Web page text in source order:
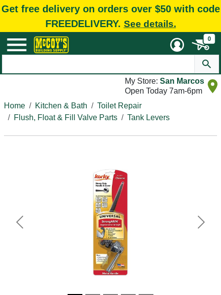
Get free delivery on orders over $50 with code
FREEDELIVERY. See details.
0
My Store: San Marcos
Open Today 7am-6pm
Home
Kitchen & Bath
Toilet Repair
Flush, Float & Fill Valve Parts
Tank Levers
Previous Next